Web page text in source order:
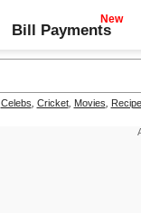
Bill Payments
Celebs Cricket, Movies